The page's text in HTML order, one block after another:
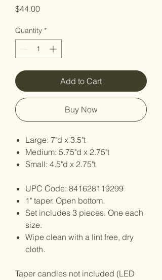
$44.00Price
Quantity *
Add to Cart
Buy Now
Large: 7"d x 3.5"t
Medium: 5.75"d x 2.75"t
Small: 4.5"d x 2.75"t
UPC Code: 841628119299
1" taper. Open bottom.
Set includes 3 pieces. One each
size.
Wipe clean with a lint free, dry
cloth.
Taper candles not included (LED